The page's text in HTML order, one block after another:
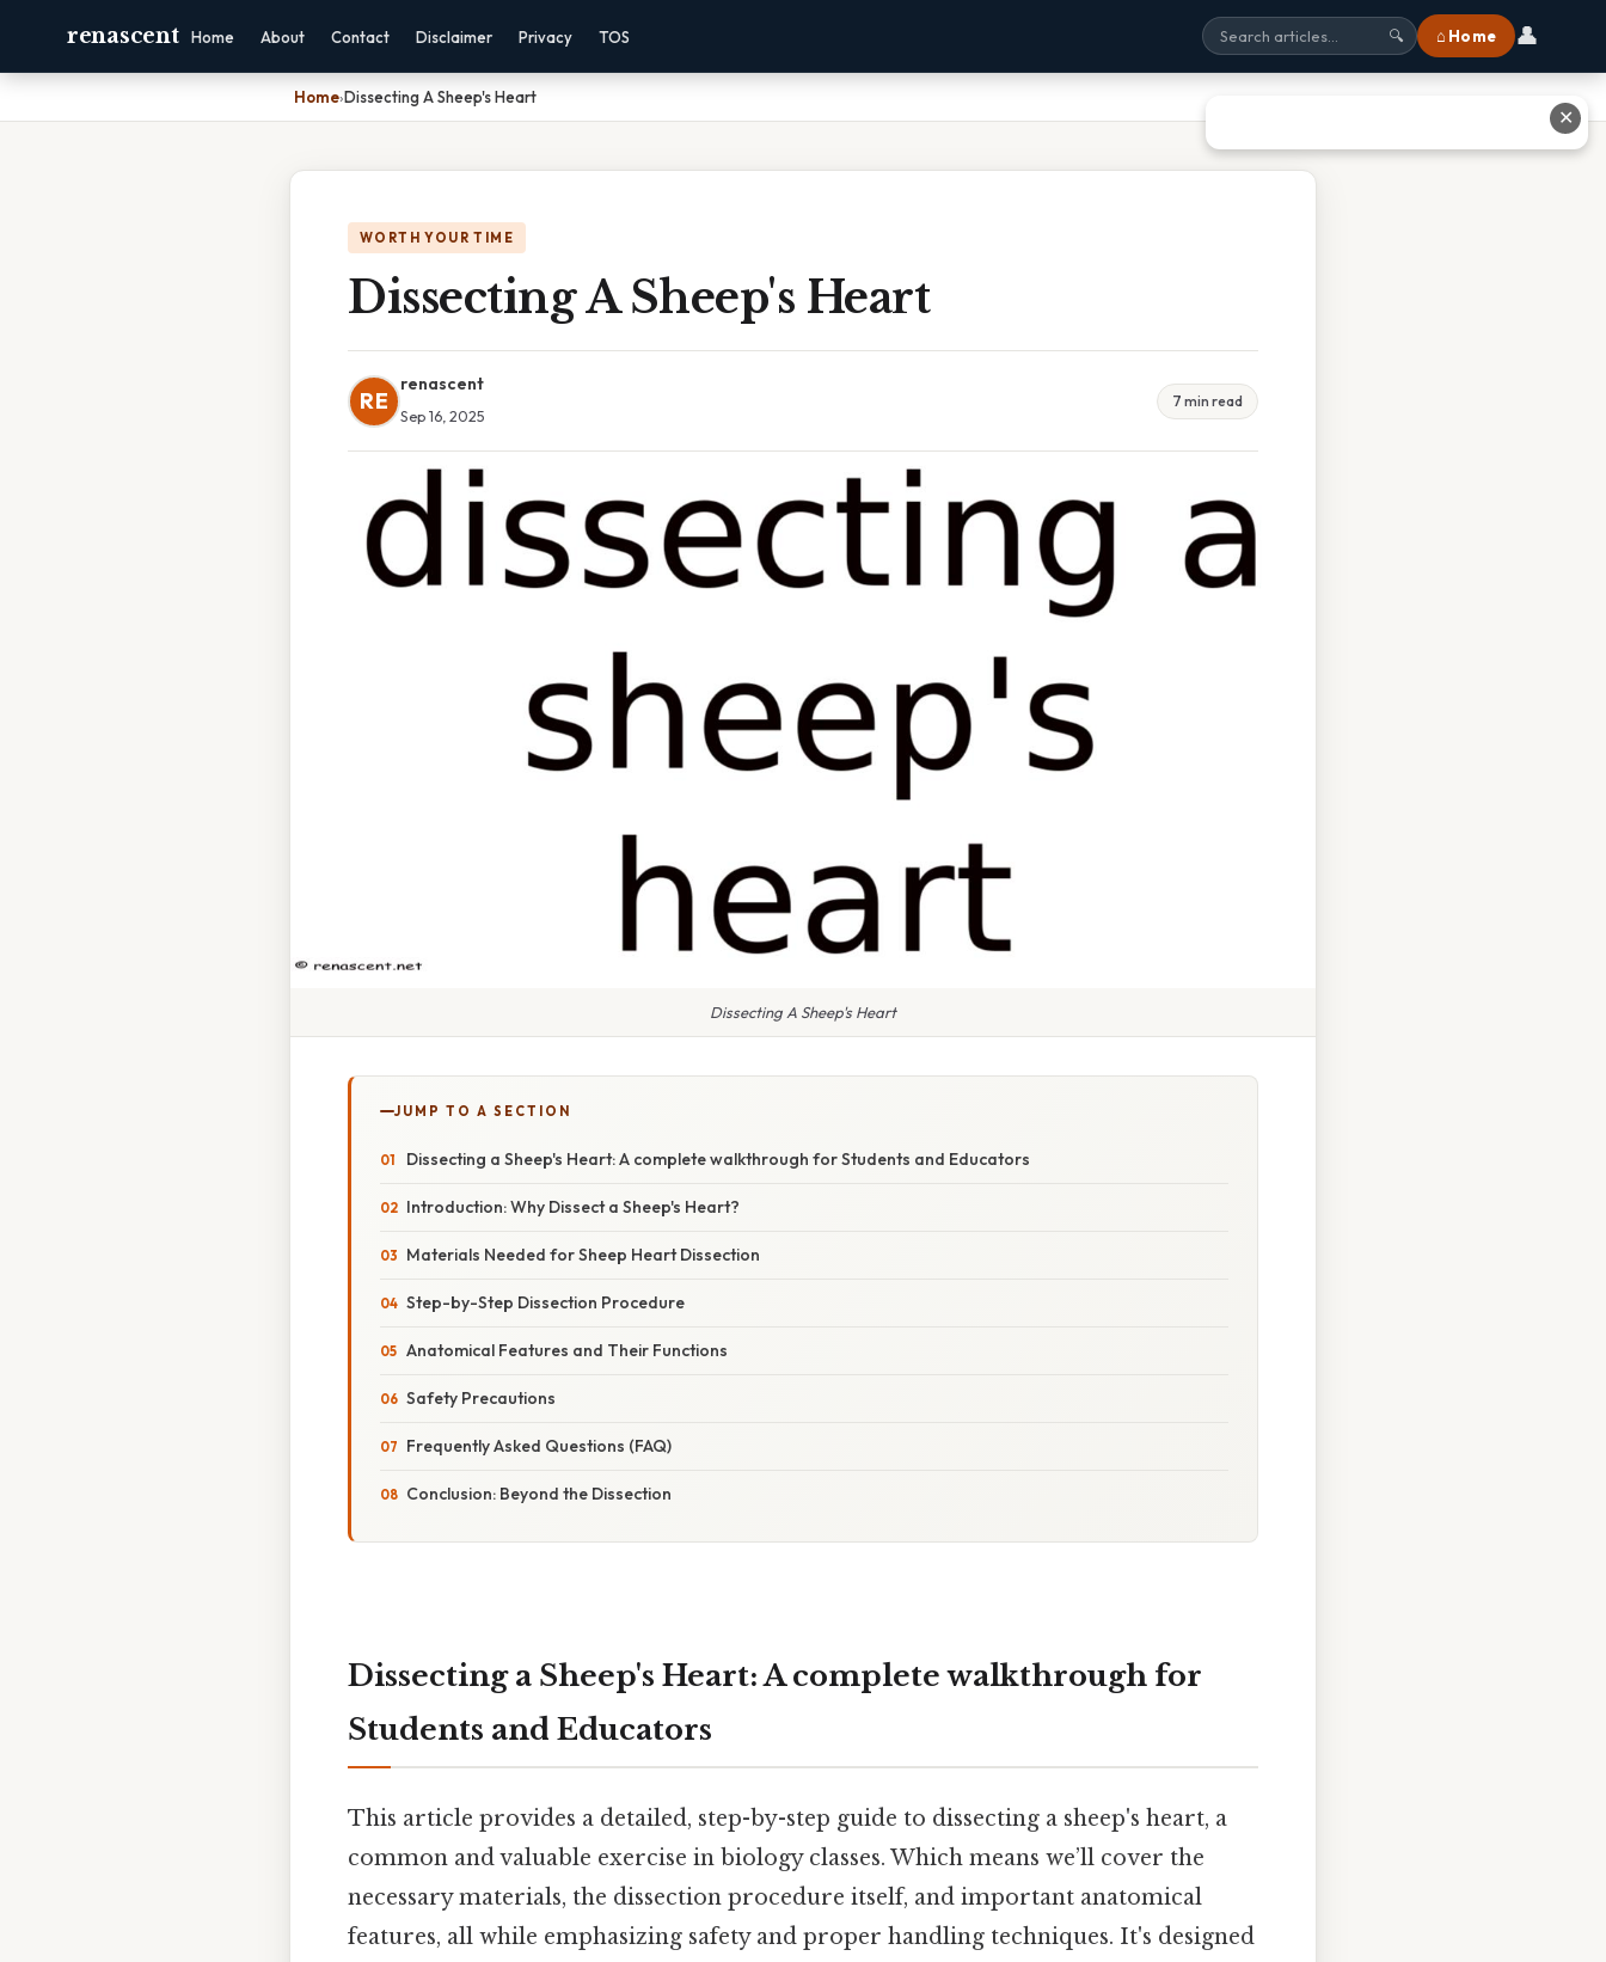
renascent Home About Contact Disclaimer Privacy TOS 🔍 ⌂ Home 👤
Home›Dissecting A Sheep's Heart
WORTH YOUR TIME
Dissecting A Sheep's Heart
RE
renascent
Sep 16, 2025
7 min read
Dissecting A Sheep's Heart
JUMP TO A SECTION
Dissecting a Sheep's Heart: A complete walkthrough for Students and Educators
Introduction: Why Dissect a Sheep's Heart?
Materials Needed for Sheep Heart Dissection
Step-by-Step Dissection Procedure
Anatomical Features and Their Functions
Safety Precautions
Frequently Asked Questions (FAQ)
Conclusion: Beyond the Dissection
Dissecting a Sheep's Heart: A complete walkthrough for
Students and Educators
This article provides a detailed, step-by-step guide to dissecting a sheep's heart, a
common and valuable exercise in biology classes. Which means we’ll cover the
necessary materials, the dissection procedure itself, and important anatomical
features, all while emphasizing safety and proper handling techniques. It's designed
✕